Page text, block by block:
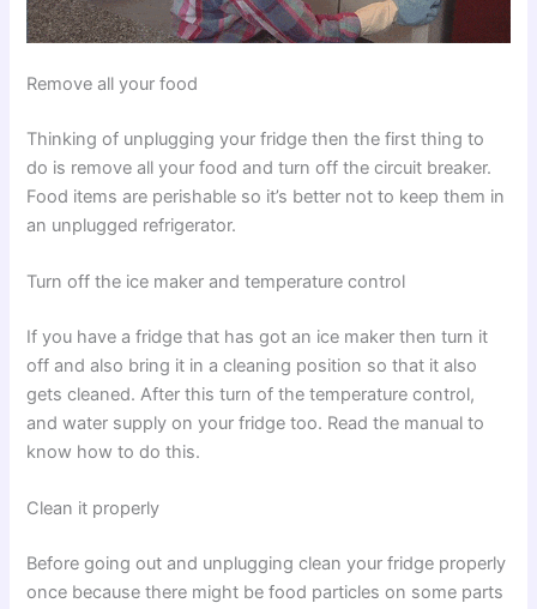
Remove all your food
Thinking of unplugging your fridge then the first thing to
do is remove all your food and turn off the circuit breaker.
Food items are perishable so it’s better not to keep them in
an unplugged refrigerator.
Turn off the ice maker and temperature control
If you have a fridge that has got an ice maker then turn it
off and also bring it in a cleaning position so that it also
gets cleaned. After this turn of the temperature control,
and water supply on your fridge too. Read the manual to
know how to do this.
Clean it properly
Before going out and unplugging clean your fridge properly
once because there might be food particles on some parts